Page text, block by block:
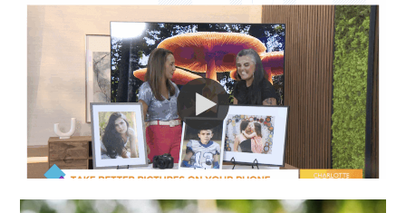
I WAS ON LIVE TV!